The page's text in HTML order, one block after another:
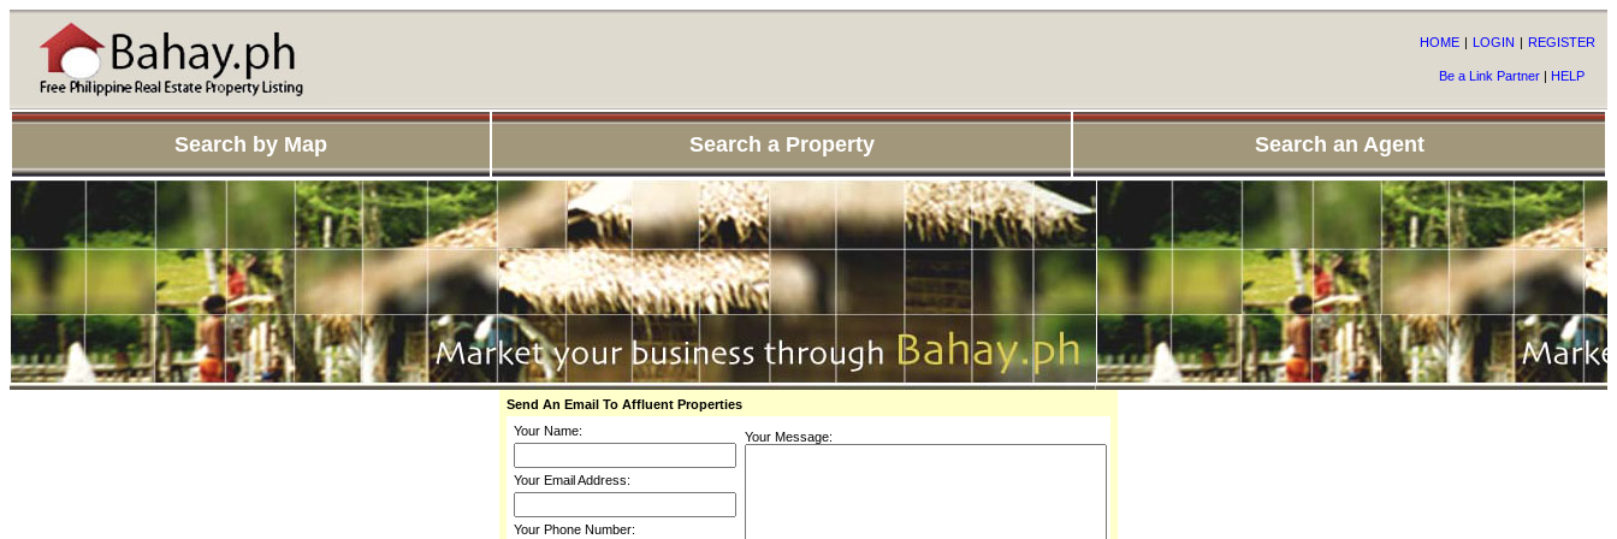
HOME | LOGIN | REGISTER
Be a Link Partner | HELP
Search by Map Search a Property Search an Agent
Send An Email To Affluent Properties
Your Name:
Your Email Address:
Your Phone Number:
Your Message: